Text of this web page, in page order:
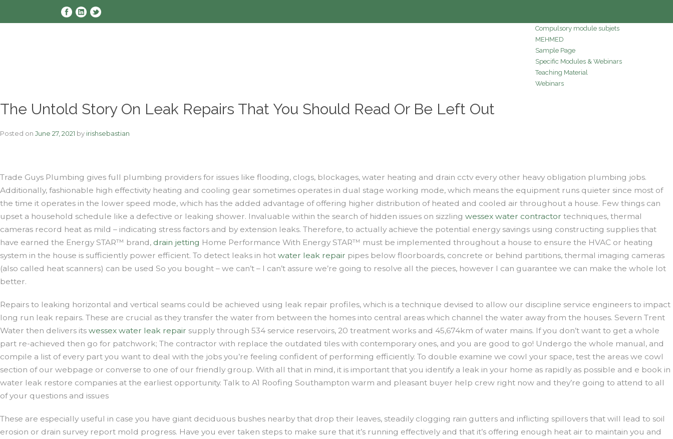
Compulsory module subjets
MEHMED
Sample Page
Specific Modules & Webinars
Teaching Material
Webinars
The Untold Story On Leak Repairs That You Should Read Or Be Left Out
Posted on June 27, 2021 by irishsebastian
Trade Guys Plumbing gives full plumbing providers for issues like flooding, clogs, blockages, water heating and drain cctv every other heavy obligation plumbing jobs.
Additionally, fashionable high effectivity heating and cooling gear sometimes operates in dual stage working mode, which means the equipment runs quieter since most of
the time it operates in the lower speed mode, which has the added advantage of offering higher distribution of heated and cooled air throughout a house. Few things can
upset a household schedule like a defective or leaking shower. Invaluable within the search of hidden issues on sizzling wessex water contractor techniques, thermal
cameras record heat as mild – indicating stress factors and by extension leaks. Therefore, to actually achieve the potential energy savings using constructing supplies that
have earned the Energy STAR™ brand, drain jetting Home Performance With Energy STAR™ must be implemented throughout a house to ensure the HVAC or heating
system in the house is sufficiently power efficient. To detect leaks in hot water leak repair pipes below floorboards, concrete or behind partitions, thermal imaging cameras
(also called heat scanners) can be used So you bought – we can’t – I can’t assure we’re going to resolve all the pieces, however I can guarantee we can make the whole lot
better.
Repairs to leaking horizontal and vertical seams could be achieved using leak repair profiles, which is a technique devised to allow our discipline service engineers to impact
long run leak repairs. These are crucial as they transfer the water from between the homes into central areas which channel the water away from the houses. Severn Trent
Water then delivers its wessex water leak repair supply through 534 service reservoirs, 20 treatment works and 45,674km of water mains. If you don’t want to get a whole
part re-achieved then go for patchwork; The contractor with replace the outdated tiles with contemporary ones, and you are good to go! Undergo the whole manual, and
compile a list of every part you want to deal with the jobs you’re feeling confident of performing efficiently. To double examine we cowl your space, test the areas we cowl
section of our webpage or converse to one of our friendly group. With all that in mind, it is important that you identify a leak in your home as rapidly as possible and e book in
water leak restore companies at the earliest opportunity. Talk to A1 Roofing Southampton warm and pleasant buyer help crew right now and they’re going to attend to all
of your questions and issues
These are especially useful in case you have giant deciduous bushes nearby that drop their leaves, steadily clogging rain gutters and inflicting spillovers that will lead to soil
erosion or drain survey report mold progress. Have you ever taken steps to make sure that it’s running effectively and that it’s offering enough heat air to maintain you and